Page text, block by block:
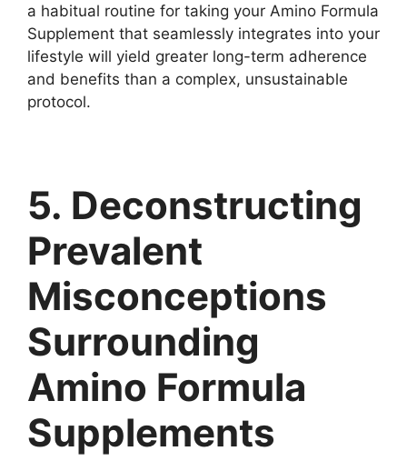
a habitual routine for taking your Amino Formula
Supplement that seamlessly integrates into your
lifestyle will yield greater long-term adherence
and benefits than a complex, unsustainable
protocol.
5. Deconstructing
Prevalent
Misconceptions
Surrounding
Amino Formula
Supplements